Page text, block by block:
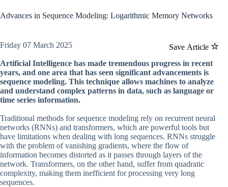
Advances in Sequence Modeling: Logarithmic Memory Networks
Save Article
Friday 07 March 2025
Artificial Intelligence has made tremendous progress in recent
years, and one area that has seen significant advancements is
sequence modeling. This technique allows machines to analyze
and understand complex patterns in data, such as language or
time series information.
Traditional methods for sequence modeling rely on recurrent neural
networks (RNNs) and transformers, which are powerful tools but
have limitations when dealing with long sequences. RNNs struggle
with the problem of vanishing gradients, where the flow of
information becomes distorted as it passes through layers of the
network. Transformers, on the other hand, suffer from quadratic
complexity, making them inefficient for processing very long
sequences.